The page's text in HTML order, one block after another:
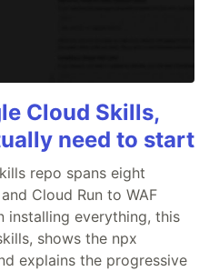
Cloud Skills,
need to start
repo spans eight
Cloud Run to WAF
installing everything, this
shows the npx
explains the progressive